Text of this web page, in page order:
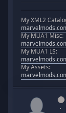
My XML2
My MUA1 Misc:
My MUA1 LS:
My Assets: